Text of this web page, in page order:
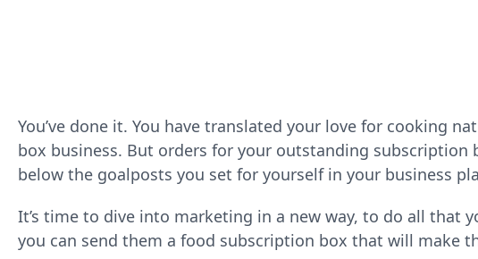
You’ve done it. You have translated your love for cooking
box business. But orders for your outstanding subscription
below the goalposts you set for yourself in your business
It’s time to dive into marketing in a new way, to do all that
you can send them a food subscription box that will make